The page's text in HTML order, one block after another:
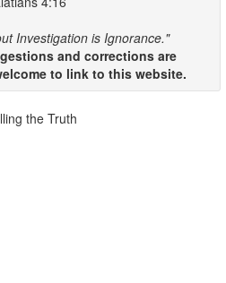
Investigation is Ignorance."
and corrections are
to link to this website.
the Truth